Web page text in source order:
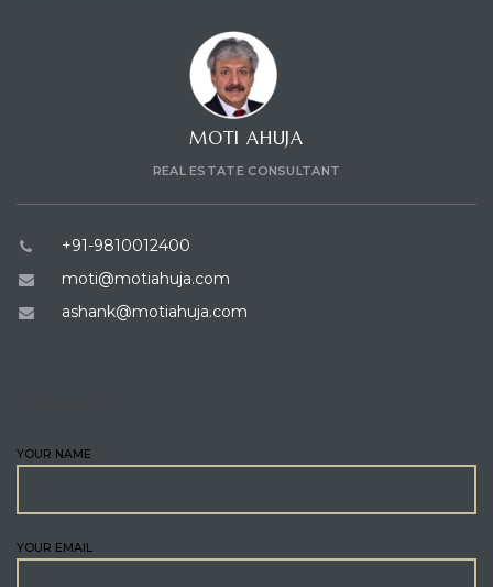
MOTI AHUJA
REAL ESTATE CONSULTANT
+91-9810012400
moti@motiahuja.com
ashank@motiahuja.com
YOUR NAME
YOUR EMAIL